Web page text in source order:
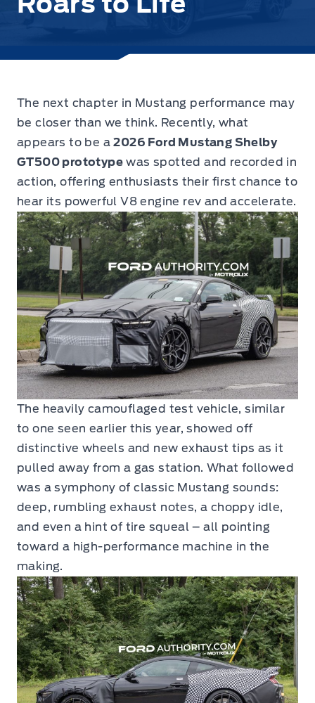
The next chapter in Mustang performance may
be closer than we think. Recently, what
appears to be a2026 Ford Mustang Shelby
GT500 prototype was spotted and recorded in
action, offering enthusiasts their first chance to
hear its powerful V8 engine rev and accelerate.
The heavily camouflaged test vehicle, similar
to one seen earlier this year, showed off
distinctive wheels and new exhaust tips as it
pulled away from a gas station. What followed
was a symphony of classic Mustang sounds:
deep, rumbling exhaust notes, a choppy idle,
and even a hint of tire squeal – all pointing
toward a high-performance machine in the
making.